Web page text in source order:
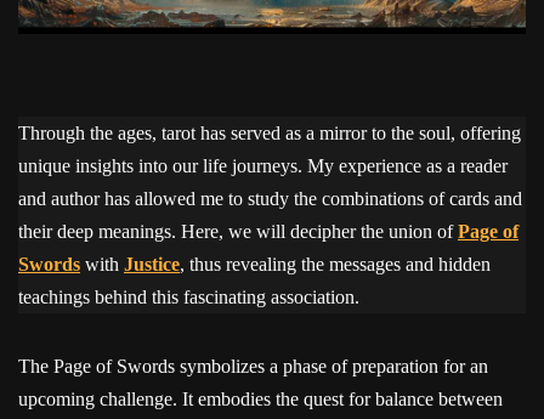
Through the ages, tarot has served as a mirror to the soul, offering
unique insights into our life journeys. My experience as a reader
and author has allowed me to study the combinations of cards and
their deep meanings. Here, we will decipher the union ofPage of
Swords with Justice, thus revealing the messages and hidden
teachings behind this fascinating association.
The Page of Swords symbolizes a phase of preparation for an
upcoming challenge. It embodies the quest for balance between